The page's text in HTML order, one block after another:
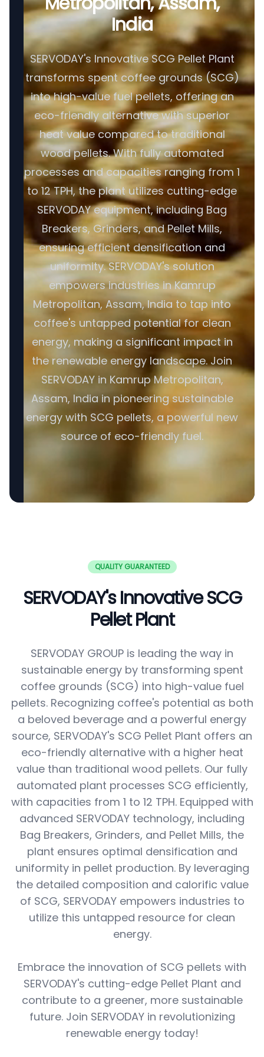
India
SERVODAY's Innovative SCG Pellet Plant
transforms spent coffee grounds (SCG)
into high-value fuel pellets, offering an
eco-friendly alternative with superior
heat value compared to traditional
wood pellets. With fully automated
processes and capacities ranging from 1
to 12 TPH, the plant utilizes cutting-edge
SERVODAY equipment, including Bag
Breakers, Grinders, and Pellet Mills,
ensuring efficient densification and
uniformity. SERVODAY's solution
empowers industries in Kamrup
Metropolitan, Assam, India to tap into
coffee's untapped potential for clean
energy, making a significant impact in
the renewable energy landscape. Join
SERVODAY in Kamrup Metropolitan,
Assam, India in pioneering sustainable
energy with SCG pellets, a powerful new
source of eco-friendly fuel.
QUALITY GUARANTEED
SERVODAY's Innovative SCG
Pellet Plant
SERVODAY GROUP is leading the way in
sustainable energy by transforming spent
coffee grounds (SCG) into high-value fuel
pellets. Recognizing coffee's potential as both
a beloved beverage and a powerful energy
source, SERVODAY's SCG Pellet Plant offers an
eco-friendly alternative with a higher heat
value than traditional wood pellets. Our fully
automated plant processes SCG efficiently,
with capacities from 1 to 12 TPH. Equipped with
advanced SERVODAY technology, including
Bag Breakers, Grinders, and Pellet Mills, the
plant ensures optimal densification and
uniformity in pellet production. By leveraging
the detailed composition and calorific value
of SCG, SERVODAY empowers industries to
utilize this untapped resource for clean
energy.
Embrace the innovation of SCG pellets with
SERVODAY's cutting-edge Pellet Plant and
contribute to a greener, more sustainable
future. Join SERVODAY in revolutionizing
renewable energy today!